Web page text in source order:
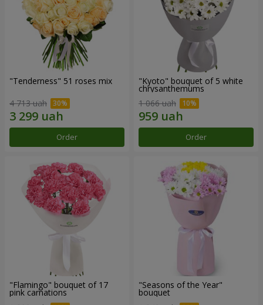
"Tenderness" 51 roses mix
4 713 uah
Order
"Kyoto" bouquet of 5 white
chrysanthemums
1 066 uah
Order
"Flamingo" bouquet of 17
pink carnations
"Seasons of the Year"
bouquet